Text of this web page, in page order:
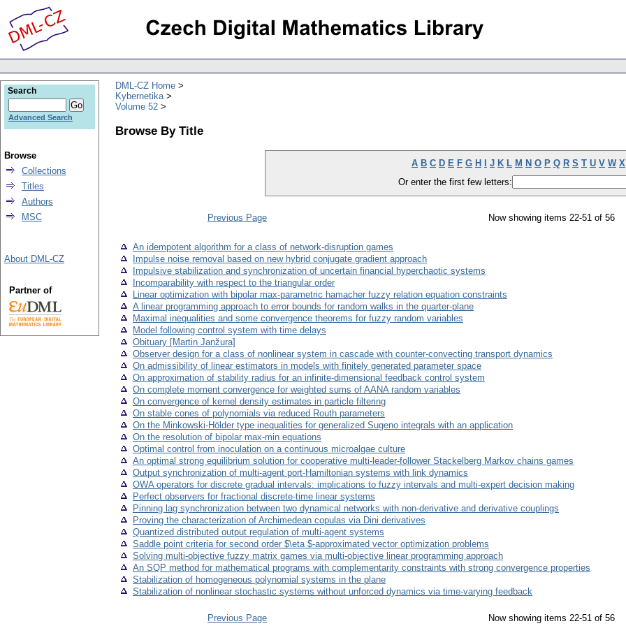
DML-CZ Home
Kybernetika
Volume 52
Browse By Title
A B C D E F G H J K L M N O P Q R S T U V W X
Or enter the first few letters:
Previous Page Now showing items 22-51 of 56
An idempotent algorithm for a class of network-disruption games
Impulse noise removal based on new hybrid conjugate gradient approach
Impulsive stabilization and synchronization of uncertain financial hyperchaotic systems
Incomparability with respect to the triangular order
Linear optimization with bipolar max-parametric hamacher fuzzy relation equation constraints
A linear programming approach to error bounds for random walks in the quarter-plane
Maximal inequalities and some convergence theorems for fuzzy random variables
Model following control system with time delays
Obituary [Martin Janžura]
Observer design for a class of nonlinear system in cascade with counter-convecting transport dynamics
On admissibility of linear estimators in models with finitely generated parameter space
On approximation of stability radius for an infinite-dimensional feedback control system
On complete moment convergence for weighted sums of AANA random variables
On convergence of kernel density estimates in particle filtering
On stable cones of polynomials via reduced Routh parameters
On the Minkowski-Hölder type inequalities for generalized Sugeno integrals with an application
On the resolution of bipolar max-min equations
Optimal control from inoculation on a continuous microalgae culture
An optimal strong equilibrium solution for cooperative multi-leader-follower Stackelberg Markov chains games
Output synchronization of multi-agent port-Hamiltonian systems with link dynamics
OWA operators for discrete gradual intervals: implications to fuzzy intervals and multi-expert decision making
Perfect observers for fractional discrete-time linear systems
Pinning lag synchronization between two dynamical networks with non-derivative and derivative couplings
Proving the characterization of Archimedean copulas via Dini derivatives
Quantized distributed output regulation of multi-agent systems
Saddle point criteria for second order $\eta $-approximated vector optimization problems
Solving multi-objective fuzzy matrix games via multi-objective linear programming approach
An SQP method for mathematical programs with complementarity constraints with strong convergence properties
Stabilization of homogeneous polynomial systems in the plane
Stabilization of nonlinear stochastic systems without unforced dynamics via time-varying feedback
Previous Page Now showing items 22-51 of 56
Search
Advanced Search
Browse
Collections
Titles
Authors
MSC
About DML-CZ
Partner of